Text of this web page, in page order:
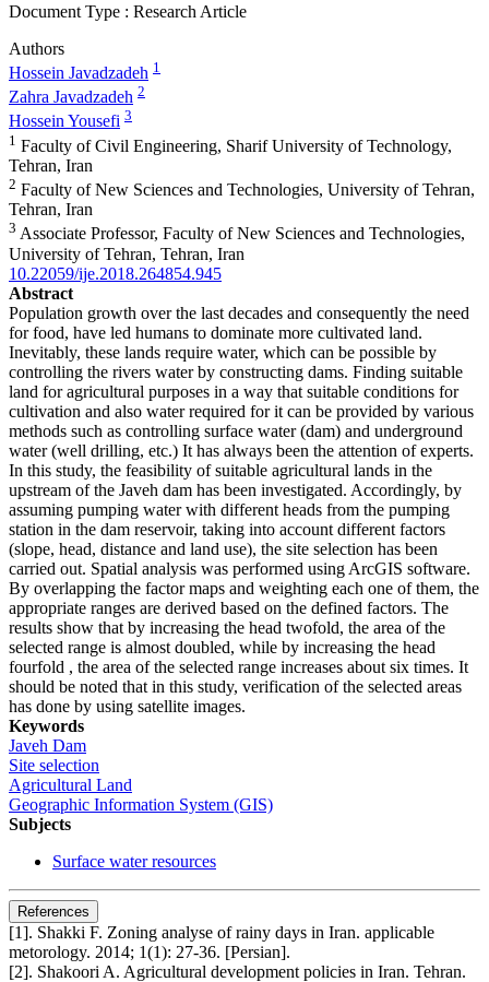
Document Type : Research Article
Authors
Hossein Javadzadeh 1
Zahra Javadzadeh 2
Hossein Yousefi 3
1 Faculty of Civil Engineering, Sharif University of Technology,
Tehran, Iran
2 Faculty of New Sciences and Technologies, University of Tehran,
Tehran, Iran
3 Associate Professor, Faculty of New Sciences and Technologies,
University of Tehran, Tehran, Iran
10.22059/ije.2018.264854.945
Abstract
Population growth over the last decades and consequently the need
for food, have led humans to dominate more cultivated land.
Inevitably, these lands require water, which can be possible by
controlling the rivers water by constructing dams. Finding suitable
land for agricultural purposes in a way that suitable conditions for
cultivation and also water required for it can be provided by various
methods such as controlling surface water (dam) and underground
water (well drilling, etc.) It has always been the attention of experts.
In this study, the feasibility of suitable agricultural lands in the
upstream of the Javeh dam has been investigated. Accordingly, by
assuming pumping water with different heads from the pumping
station in the dam reservoir, taking into account different factors
(slope, head, distance and land use), the site selection has been
carried out. Spatial analysis was performed using ArcGIS software.
By overlapping the factor maps and weighting each one of them, the
appropriate ranges are derived based on the defined factors. The
results show that by increasing the head twofold, the area of the
selected range is almost doubled, while by increasing the head
fourfold , the area of the selected range increases about six times. It
should be noted that in this study, verification of the selected areas
has done by using satellite images.
Keywords
Javeh Dam
Site selection
Agricultural Land
Geographic Information System (GIS)
Subjects
Surface water resources
References
[1]. Shakki F. Zoning analyse of rainy days in Iran. applicable
metorology. 2014; 1(1): 27-36. [Persian].
[2]. Shakoori A. Agricultural development policies in Iran. Tehran.